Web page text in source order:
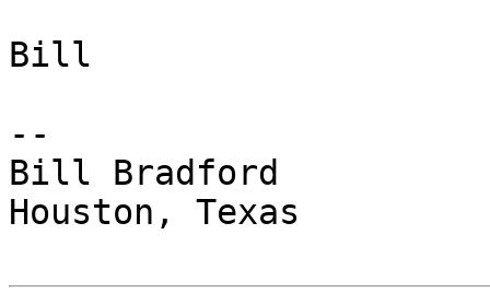
Bill
--
Bill Bradford
Houston, Texas